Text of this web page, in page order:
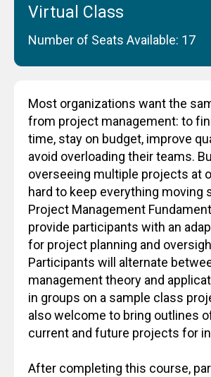
Virtual Class
Number of Seats Available: 17
Most organizations want the
from project management: to
time, stay on budget, improve
avoid overloading their teams.
overseeing multiple projects at
hard to keep everything moving
Project Management
provide participants with an
for project planning and
Participants will alternate
management theory and
in groups on a sample class
also welcome to bring outlines
current and future projects for
After completing this course,